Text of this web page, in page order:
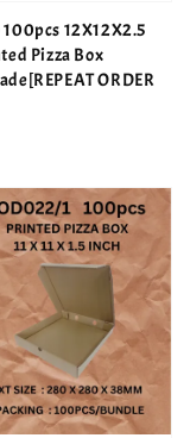
12X12X2.5
Pizza Box
ORDER